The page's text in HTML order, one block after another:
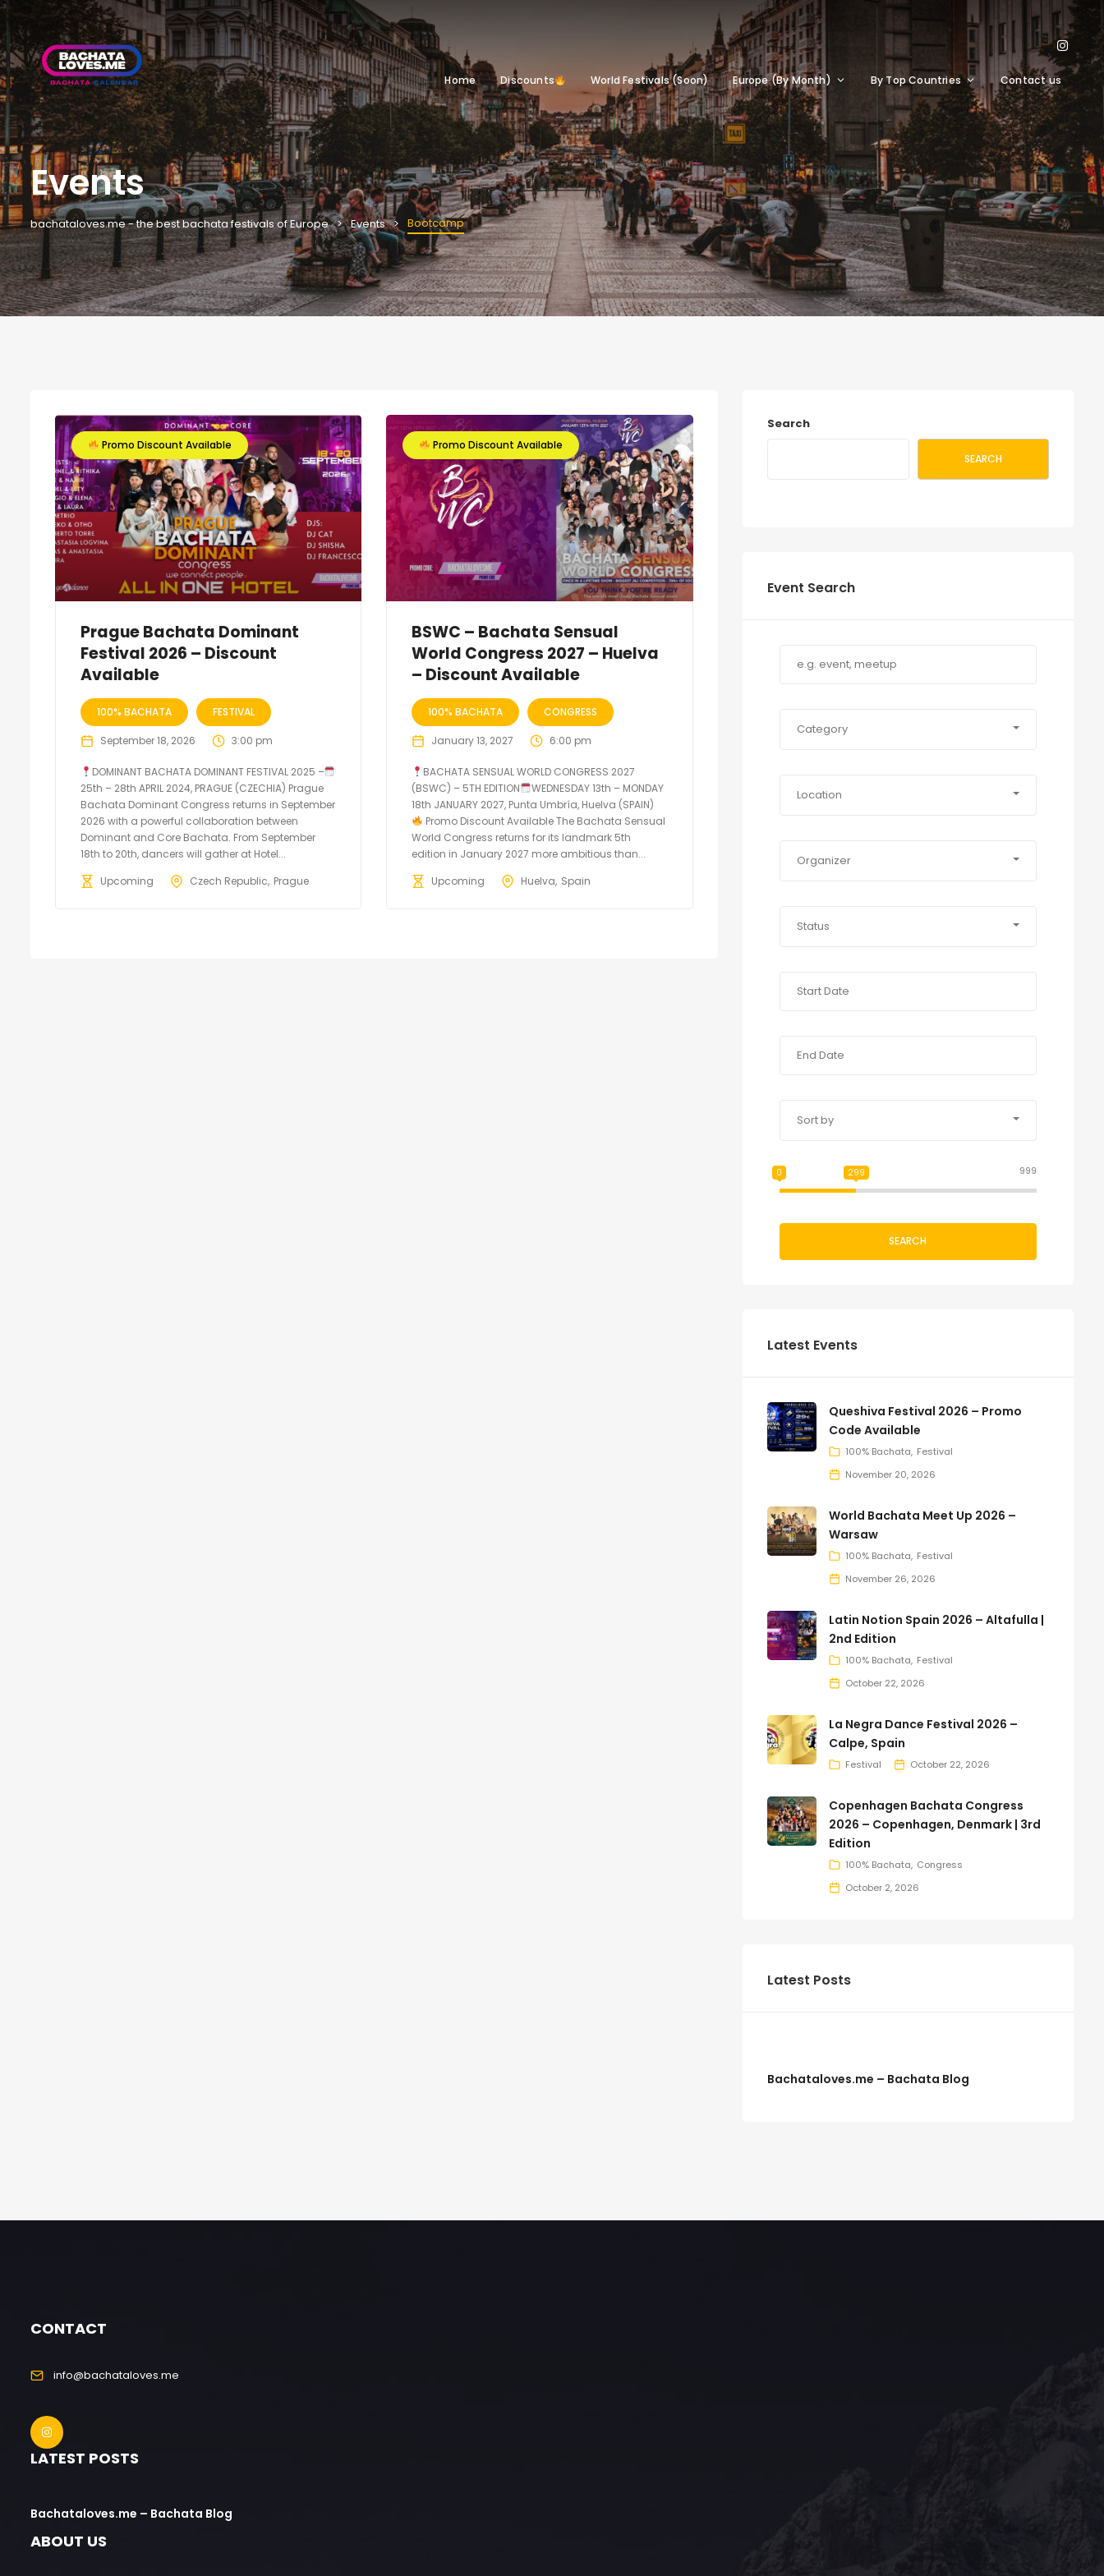
Home Discounts World Festivals (Soon) Europe (By Month) By Top Countries Contact us
Events
bachataloves.me - the best bachata festivals of Europe Events Bootcamp
Promo Discount Available
Prague Bachata Dominant
Festival 2026 – Discount
Available
100% BACHATA FESTIVAL
September 18, 2026 3:00 pm
DOMINANT BACHATA DOMINANT FESTIVAL 2025 –
25th – 28th APRIL 2024, PRAGUE (CZECHIA) Prague
Bachata Dominant Congress returns in September
2026 with a powerful collaboration between
Dominant and Core Bachata. From September
18th to 20th, dancers will gather at Hotel...
Upcoming
Czech Republic Prague
Promo Discount Available
BSWC – Bachata Sensual
World Congress 2027 – Huelva
– Discount Available
100% BACHATA CONGRESS
January 13, 2027 6:00 pm
BACHATA SENSUAL WORLD CONGRESS 2027
(BSWC) – 5TH EDITION
WEDNESDAY 13th – MONDAY
18th JANUARY 2027, Punta Umbría, Huelva (SPAIN)
Promo Discount Available The Bachata Sensual
World Congress returns for its landmark 5th
edition in January 2027 more ambitious than...
Upcoming
Huelva Spain
Search
SEARCH
Event Search
Category
Location
Organizer
Status
Sort by
999
0 299
SEARCH
Latest Events
Queshiva Festival 2026 – Promo
Code Available
100% Bachata Festival
November 20, 2026
World Bachata Meet Up 2026 –
Warsaw
100% Bachata Festival
November 26, 2026
Latin Notion Spain 2026 – Altafulla |
2nd Edition
100% Bachata Festival
October 22, 2026
La Negra Dance Festival 2026 –
Calpe, Spain
Festival October 22, 2026
Copenhagen Bachata Congress
2026 – Copenhagen, Denmark | 3rd
Edition
100% Bachata Congress
October 2, 2026
Latest Posts
Bachataloves.me – Bachata Blog
CONTACT
info@bachataloves.me
LATEST POSTS
Bachataloves.me – Bachata Blog
ABOUT US